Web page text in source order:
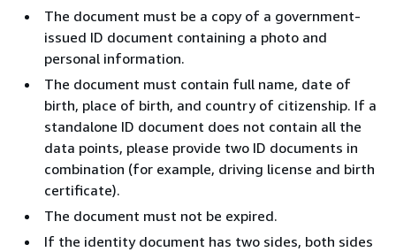
The document must be a copy of a government-
issued ID document containing a photo and
personal information.
The document must contain full name, date of
birth, place of birth, and country of citizenship. If a
standalone ID document does not contain all the
data points, please provide two ID documents in
combination (for example, driving license and birth
certificate).
The document must not be expired.
If the identity document has two sides, both sides